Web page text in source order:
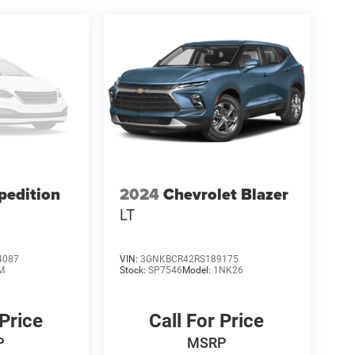
2024Chevrolet Blazer
LT
VIN: 3GNKBCR42RS189175
Stock: SP7546 Model: 1NK26
Call For Price
MSRP